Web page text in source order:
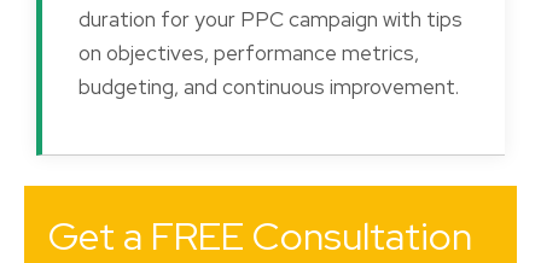
duration for your PPC campaign with tips
on objectives, performance metrics,
budgeting, and continuous improvement.
Get a FREE Consultation